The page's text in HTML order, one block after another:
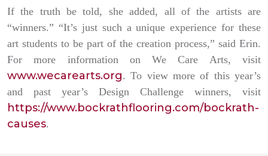
If the truth be told, she added, all of the artists are
“winners.” “It’s just such a unique experience for these
art students to be part of the creation process,” said Erin.
For more information on We Care Arts, visit
www.wecarearts.org. To view more of this year’s
and past year’s Design Challenge winners, visit
https://www.bockrathflooring.com/bockrath-
causes.